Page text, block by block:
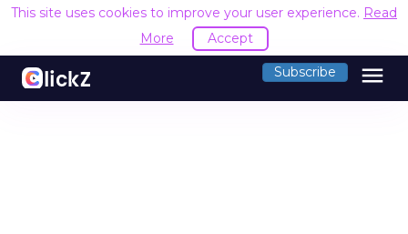
This site uses cookies to improve your user experience. Read
More
Accept
Subscribe menu